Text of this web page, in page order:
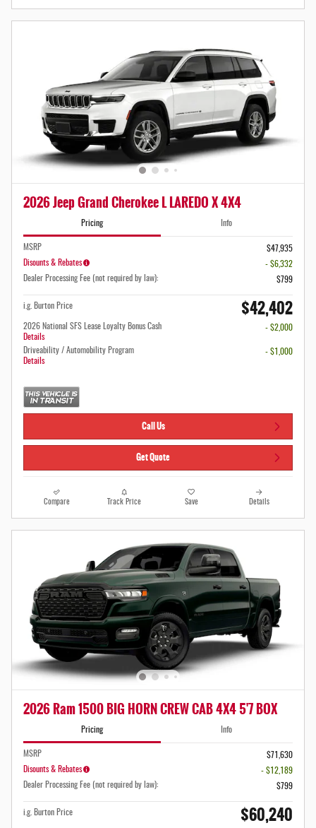
2026 Jeep Grand Cherokee L LAREDO X 4X4
Pricing Info
MSRP
$47,935
Disounts & Rebates
- $6,332
Dealer Processing Fee (not required by law):
$799
i.g. Burton Price $42,402
2026 National SFS Lease Loyalty Bonus Cash
Details
- $2,000
Driveability / Automobility Program
Details
- $1,000
Call Us
Get Quote
Compare Track Price Save Details
2026 Ram 1500 BIG HORN CREW CAB 4X4 5'7 BOX
Pricing Info
MSRP
$71,630
Disounts & Rebates
- $12,189
Dealer Processing Fee (not required by law):
$799
i.g. Burton Price $60,240